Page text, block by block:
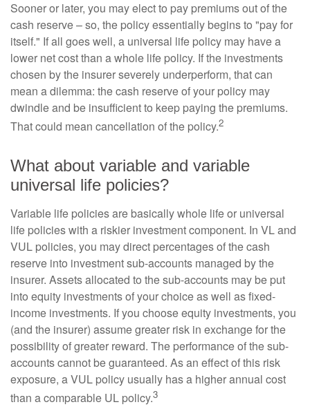
Sooner or later, you may elect to pay premiums out of the
cash reserve – so, the policy essentially begins to "pay for
itself." If all goes well, a universal life policy may have a
lower net cost than a whole life policy. If the investments
chosen by the insurer severely underperform, that can
mean a dilemma: the cash reserve of your policy may
dwindle and be insufficient to keep paying the premiums.
That could mean cancellation of the policy.2
What about variable and variable
universal life policies?
Variable life policies are basically whole life or universal
life policies with a riskier investment component. In VL and
VUL policies, you may direct percentages of the cash
reserve into investment sub-accounts managed by the
insurer. Assets allocated to the sub-accounts may be put
into equity investments of your choice as well as fixed-
income investments. If you choose equity investments, you
(and the insurer) assume greater risk in exchange for the
possibility of greater reward. The performance of the sub-
accounts cannot be guaranteed. As an effect of this risk
exposure, a VUL policy usually has a higher annual cost
than a comparable UL policy.3